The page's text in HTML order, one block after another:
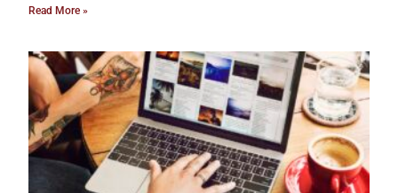
Read More »